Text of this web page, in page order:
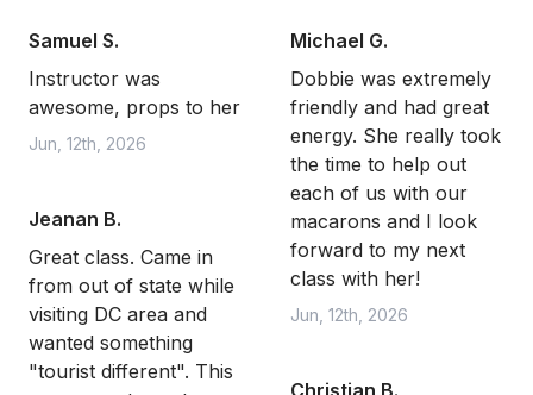
Samuel S.
Instructor was
awesome, props to her
Jun, 12th, 2026
Jeanan B.
Great class. Came in
from out of state while
visiting DC area and
wanted something
"tourist different". This
Michael G.
Dobbie was extremely
friendly and had great
energy. She really took
the time to help out
each of us with our
macarons and I look
forward to my next
class with her!
Jun, 12th, 2026
Christian B.